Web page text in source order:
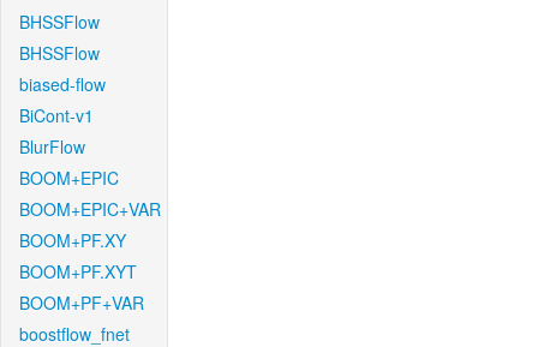
BHSSFlow
BHSSFlow
biased-flow
BiCont-v1
BlurFlow
BOOM+EPIC
BOOM+EPIC+VAR
BOOM+PF.XY
BOOM+PF.XYT
BOOM+PF+VAR
boostflow_fnet